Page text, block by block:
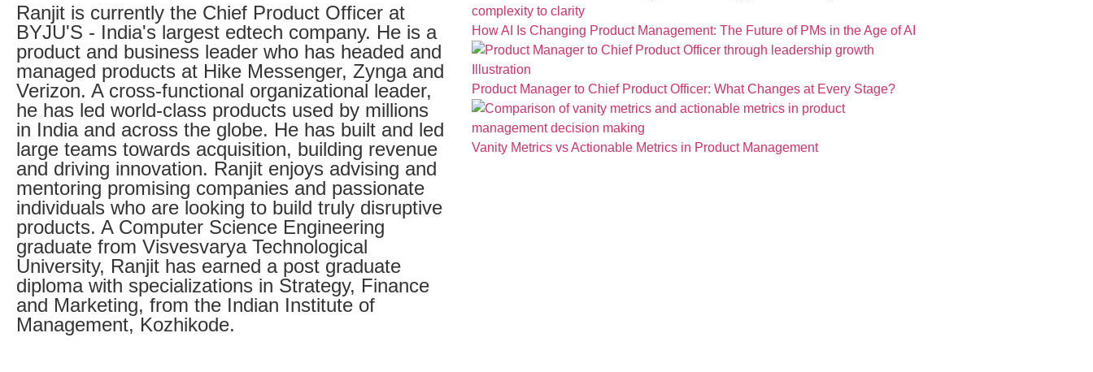
Ranjit is currently the Chief Product Officer at
BYJU'S - India's largest edtech company. He is a
product and business leader who has headed and
managed products at Hike Messenger, Zynga and
Verizon. A cross-functional organizational leader,
he has led world-class products used by millions
in India and across the globe. He has built and led
large teams towards acquisition, building revenue
and driving innovation. Ranjit enjoys advising and
mentoring promising companies and passionate
individuals who are looking to build truly disruptive
products. A Computer Science Engineering
graduate from Visvesvarya Technological
University, Ranjit has earned a post graduate
diploma with specializations in Strategy, Finance
and Marketing, from the Indian Institute of
Management, Kozhikode.
How AI Is Changing Product Management: The Future of PMs in the Age of AI
Product Manager to Chief Product Officer: What Changes at Every Stage?
Vanity Metrics vs Actionable Metrics in Product Management